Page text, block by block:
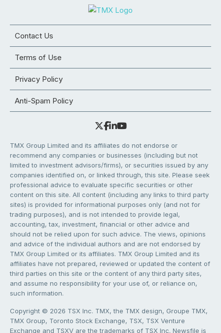
Contact Us
Terms of Use
Privacy Policy
Anti-Spam Policy
TMX Group Limited and its affiliates do not endorse or
recommend any companies or businesses (including but not
limited to investment advisors/firms), or securities issued by any
companies identified on, or linked through, this site. Please seek
professional advice to evaluate specific securities or other
content on this site. All content (including any links to third party
sites) is provided for informational purposes only (and not for
trading purposes), and is not intended to provide legal,
accounting, tax, investment, financial or other advice and
should not be relied upon for such advice. The views, opinions
and advice of the individual authors and are not endorsed by
TMX Group Limited or its affiliates. TMX Group Limited and its
affiliates have not prepared, reviewed or updated the content of
third parties on this site or the content of any third party sites,
and assume no responsibility for your use of, or reliance on,
such information.
Copyright © 2026 TSX Inc. TMX, the TMX design, Groupe TMX,
TMX Group, Toronto Stock Exchange, TSX, TSX Venture
Exchange and TSXV are the trademarks of TSX Inc. Newsfile is